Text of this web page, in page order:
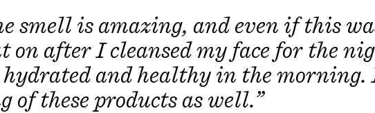
(Orange) Peel Extract, Dextran, Melia Azadirachta Leaf/Flower
Extract, Corallina Officinalis (Red Seaweed) Extract, Coccinia
(Ivy Gourd) Fruit Extract, Solanum Melongena (Eggplant) Fruit
Extract, Aloe Barbadensis Flower Extract, Ocimum Sanctum (Holy
Basil) Leaf Extract, Ocimum Basilicum (Basil) Flower/Leaf
Curcuma Longa (Turmeric) Root Extract.
smell is amazing, and even if this
on after I cleansed my face for the
and healthy in the morning.
of these products as well.”